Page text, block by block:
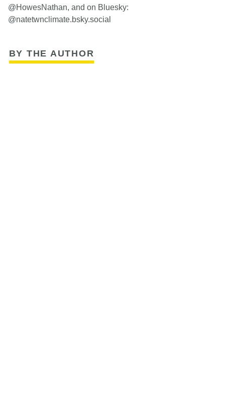
@HowesNathan, and on Bluesky:
@natetwnclimate.bsky.social
BY THE AUTHOR